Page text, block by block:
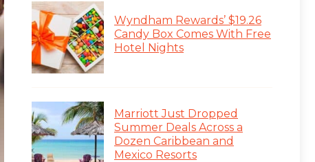
Wyndham Rewards’ $19.26
Candy Box Comes With Free
Hotel Nights
Marriott Just Dropped
Summer Deals Across a
Dozen Caribbean and
Mexico Resorts